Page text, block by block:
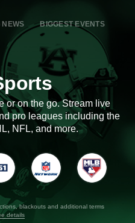
BIGGEST EVENTS
or on the go. Stream live
pro leagues including the
NFL, and more.
blackouts and additional terms
details